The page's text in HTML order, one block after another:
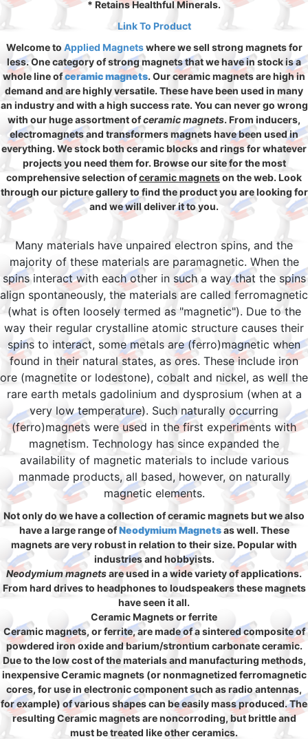
* Retains Healthful Minerals.
Link To Product
Welcome to Applied Magnetswhere we sell strong magnets for
less. One category of strong magnets that we have in stock is a
whole line ofceramic magnets. Our ceramic magnets are high in
demand and are highly versatile. These have been used in many
an industry and with a high success rate. You can never go wrong
with our huge assortment ofceramic magnets. From inducers,
electromagnets and transformers magnets have been used in
everything. We stock both ceramic blocks and rings for whatever
projects you need them for. Browse our site for the most
comprehensive selection ofceramic magnetson the web. Look
through our picture gallery to find the product you are looking for
and we will deliver it to you.
Many materials have unpaired electron spins, and the
majority of these materials are paramagnetic. When the
spins interact with each other in such a way that the spins
align spontaneously, the materials are called ferromagnetic
(what is often loosely termed as "magnetic"). Due to the
way their regular crystalline atomic structure causes their
spins to interact, some metals are (ferro)magnetic when
found in their natural states, as ores. These include iron
ore (magnetite or lodestone), cobalt and nickel, as well the
rare earth metals gadolinium and dysprosium (when at a
very low temperature). Such naturally occurring
(ferro)magnets were used in the first experiments with
magnetism. Technology has since expanded the
availability of magnetic materials to include various
manmade products, all based, however, on naturally
magnetic elements.
Not only do we have a collection of ceramic magnets but we also
have a large range ofNeodymium Magnetsas well. These
magnets are very robust in relation to their size. Popular with
industries and hobbyists.
Neodymium magnetsare used in a wide variety of applications.
From hard drives to headphones to loudspeakers these magnets
have seen it all.
Ceramic Magnets or ferrite
Ceramic magnets, or ferrite, are made of a sintered composite of
powdered iron oxide and barium/strontium carbonate ceramic.
Due to the low cost of the materials and manufacturing methods,
inexpensive Ceramic magnets (or nonmagnetized ferromagnetic
cores, for use in electronic component such as radio antennas,
for example) of various shapes can be easily mass produced. The
resulting Ceramic magnets are noncorroding, but brittle and
must be treated like other ceramics.